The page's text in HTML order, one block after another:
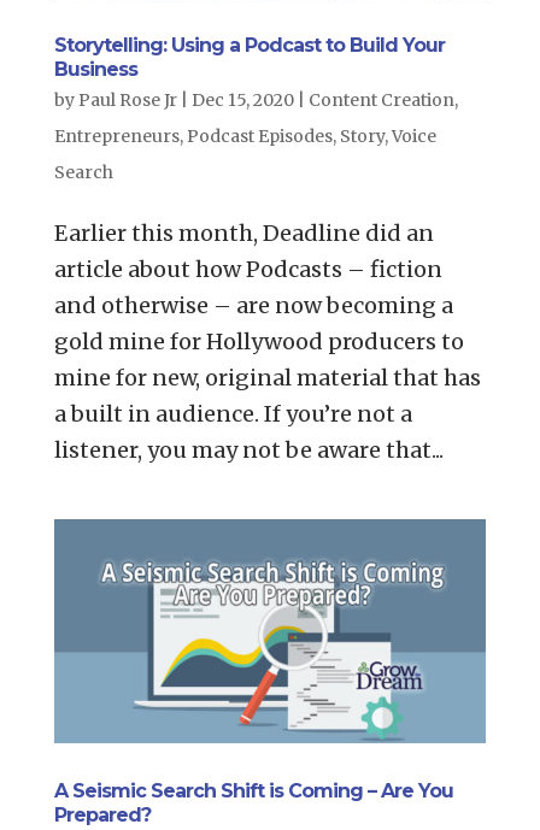
Storytelling: Using a Podcast to Build Your
Business
by Paul Rose Jr| Dec 15, 2020| Content Creation,
Entrepreneurs, Podcast Episodes, Story,Voice
Search
Earlier this month, Deadline did an
article about how Podcasts – fiction
and otherwise – are now becoming a
gold mine for Hollywood producers to
mine for new, original material that has
a built in audience. If you’re not a
listener, you may not be aware that...
A Seismic Search Shift is Coming – Are You
Prepared?